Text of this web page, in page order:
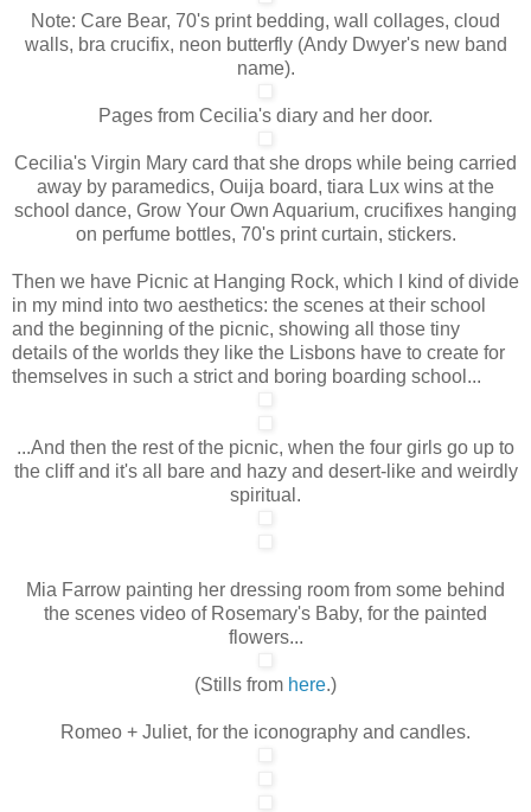
Note: Care Bear, 70's print bedding, wall collages, cloud
walls, bra crucifix, neon butterfly (Andy Dwyer's new band
name).
Pages from Cecilia's diary and her door.
Cecilia's Virgin Mary card that she drops while being carried
away by paramedics, Ouija board, tiara Lux wins at the
school dance, Grow Your Own Aquarium, crucifixes hanging
on perfume bottles, 70's print curtain, stickers.
Then we have Picnic at Hanging Rock, which I kind of divide
in my mind into two aesthetics: the scenes at their school
and the beginning of the picnic, showing all those tiny
details of the worlds they like the Lisbons have to create for
themselves in such a strict and boring boarding school...
...And then the rest of the picnic, when the four girls go up to
the cliff and it's all bare and hazy and desert-like and weirdly
spiritual.
Mia Farrow painting her dressing room from some behind
the scenes video of Rosemary's Baby, for the painted
flowers...
(Stills from here.)
Romeo + Juliet, for the iconography and candles.